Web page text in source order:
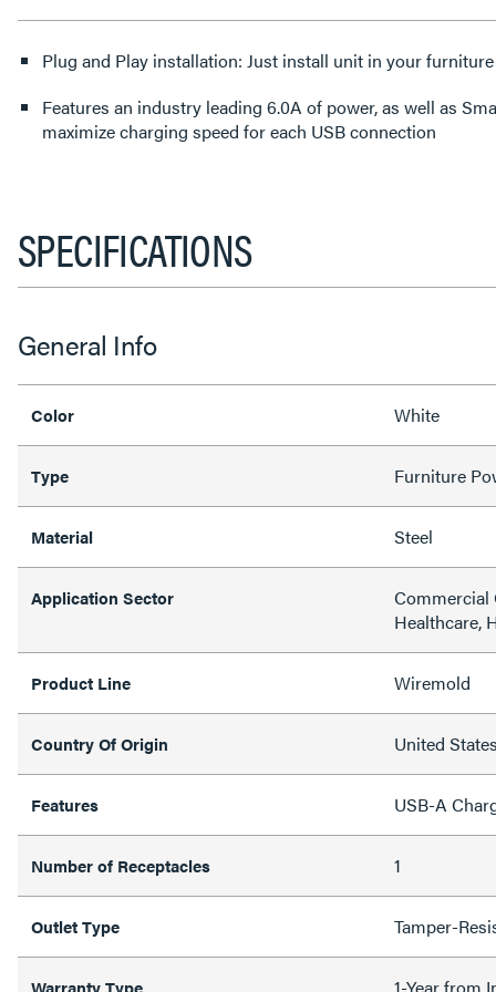
Plug and Play installation: Just install unit in your
Features an industry leading 6.0A of power, as well as
maximize charging speed for each USB connection
SPECIFICATIONS
General Info
Color White
Type Furniture
Material Steel
Application Sector
Commercial
Healthcare,
Product Line Wiremold
Country Of Origin United States
Features USB-A
Number of Receptacles 1
Outlet Type Tamper-
Warranty Type 1-Year from